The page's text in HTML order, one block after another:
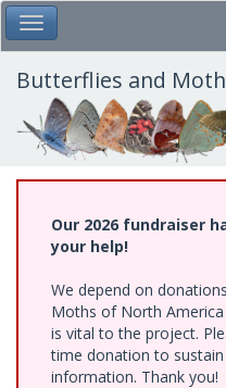
Skip
to
main
content
Toggle Main Menu
Butterflies and
Our 2026 fundraiser
your help!
We depend on
Moths of North
is vital to the project.
time donation to
information. Thank you!